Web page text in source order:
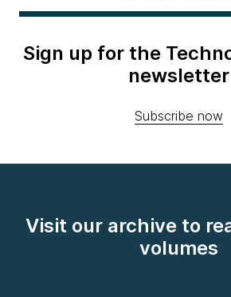
Sign up for the
newsletter
Subscribe now
Visit our archive to
volumes